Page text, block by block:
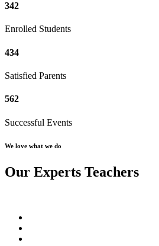
342
Enrolled Students
434
Satisfied Parents
562
Successful Events
We love what we do
Our Experts Teachers